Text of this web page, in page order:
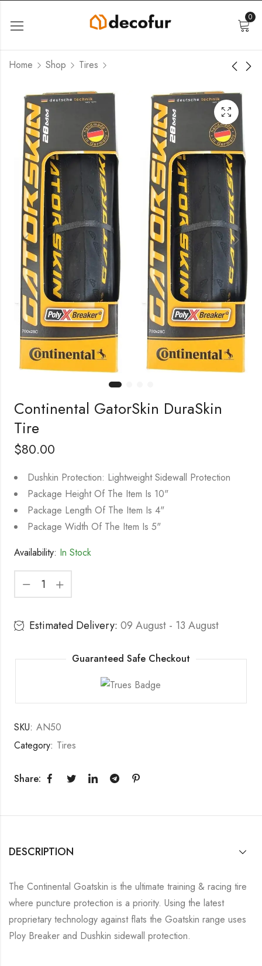
0
Home Shop Tires
Continental GatorSkin DuraSkin
Tire
$80.00
Dushkin Protection: Lightweight Sidewall Protection
Package Height Of The Item Is 10"
Package Length Of The Item Is 4"
Package Width Of The Item Is 5"
Availability: In Stock
Estimated Delivery: 09 August - 13 August
Guaranteed Safe Checkout
SKU: AN50
Category: Tires
Share:
DESCRIPTION
The Continental Goatskin is the ultimate training & racing tire
where puncture protection is a priority. Using the latest
proprietary technology against flats the Goatskin range uses
Ploy Breaker and Dushkin sidewall protection.